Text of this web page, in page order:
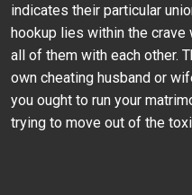
indicates their particular
hookup lies within the crave
all of them with each other.
own cheating husband or
you ought to run your
trying to move out of the